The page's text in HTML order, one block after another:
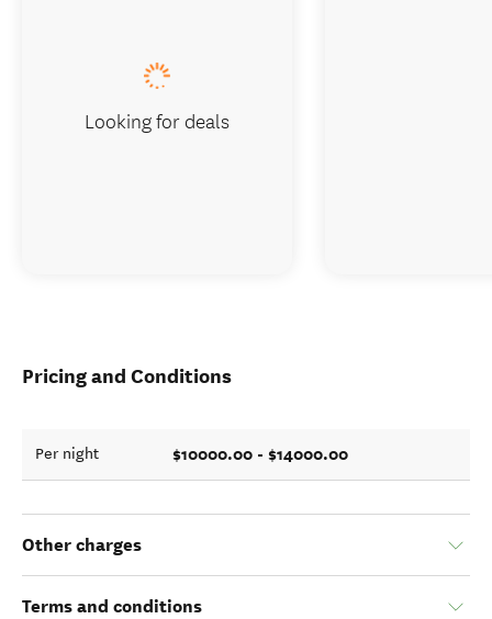
Pricing and Conditions
Per night $10000.00 - $14000.00
Other charges
Terms and conditions
Looking for deals